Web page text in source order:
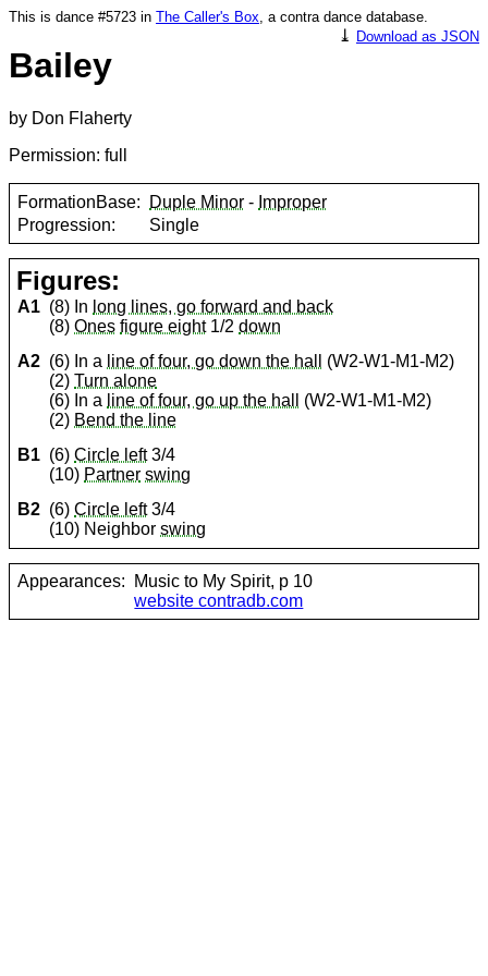
This is dance #5723 in The Caller's Box, a contra dance database.
⤓ Download as JSON
Bailey
by Don Flaherty
Permission: full
FormationBase: Duple Minor - Improper
Progression:
Single
Figures:
A1 (8) In long lines, go forward and back
(8)Ones figure eight1/2down
A2 (6) In a line of four, go down the hall
(W2-W1-M1-M2)
(2)Turn alone
(6) In a line of four, go up the hall
(W2-W1-M1-M2)
(2) Bend the line
B1 (6)Circle left3/4
(10) Partner swing
B2 (6)Circle left3/4
(10) Neighborswing
Appearances:
Music to My Spirit, p 10
website contradb.com